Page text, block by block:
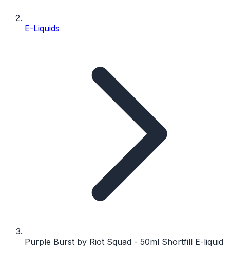
E-Liquids
Purple Burst by Riot Squad - 50ml Shortfill E-liquid